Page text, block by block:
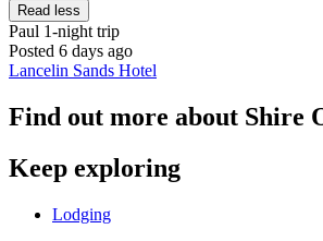
Read less
Paul 1-night trip
Posted 6 days ago
Lancelin Sands Hotel
Find out more about Shire
Keep exploring
Lodging